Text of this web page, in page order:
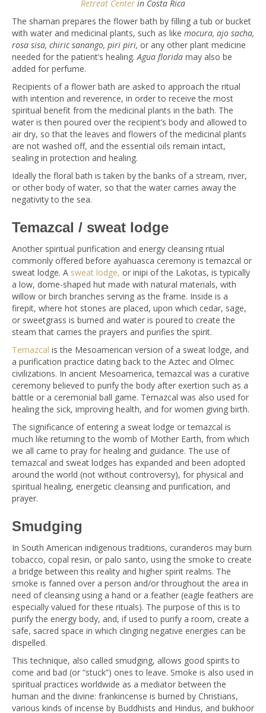
Retreat Center in Costa Rica
The shaman prepares the flower bath by filling a tub or bucket
with water and medicinal plants, such as like mocura, ajo sacha,
rosa sisa, chiric sanango, piri piri, or any other plant medicine
needed for the patient’s healing.Agua florida may also be
added for perfume.
Recipients of a flower bath are asked to approach the ritual
with intention and reverence, in order to receive the most
spiritual benefit from the medicinal plants in the bath. The
water is then poured over the recipient’s body and allowed to
air dry, so that the leaves and flowers of the medicinal plants
are not washed off, and the essential oils remain intact,
sealing in protection and healing.
Ideally the floral bath is taken by the banks of a stream, river,
or other body of water, so that the water carries away the
negativity to the sea.
Temazcal / sweat lodge
Another spiritual purification and energy cleansing ritual
commonly offered before ayahuasca ceremony is temazcal or
sweat lodge. A sweat lodge, or inipi of the Lakotas, is typically
a low, dome-shaped hut made with natural materials, with
willow or birch branches serving as the frame. Inside is a
firepit, where hot stones are placed, upon which cedar, sage,
or sweetgrass is burned and water is poured to create the
steam that carries the prayers and purifies the spirit.
Temazcal is the Mesoamerican version of a sweat lodge, and
a purification practice dating back to the Aztec and Olmec
civilizations. In ancient Mesoamerica, temazcal was a curative
ceremony believed to purify the body after exertion such as a
battle or a ceremonial ball game. Temazcal was also used for
healing the sick, improving health, and for women giving birth.
The significance of entering a sweat lodge or temazcal is
much like returning to the womb of Mother Earth, from which
we all came to pray for healing and guidance. The use of
temazcal and sweat lodges has expanded and been adopted
around the world (not without controversy), for physical and
spiritual healing, energetic cleansing and purification, and
prayer.
Smudging
In South American indigenous traditions, curanderos may burn
tobacco, copal resin, or palo santo, using the smoke to create
a bridge between this reality and higher spirit realms. The
smoke is fanned over a person and/or throughout the area in
need of cleansing using a hand or a feather (eagle feathers are
especially valued for these rituals). The purpose of this is to
purify the energy body, and, if used to purify a room, create a
safe, sacred space in which clinging negative energies can be
dispelled.
This technique, also called smudging, allows good spirits to
come and bad (or “stuck”) ones to leave. Smoke is also used in
spiritual practices worldwide as a mediator between the
human and the divine: frankincense is burned by Christians,
various kinds of incense by Buddhists and Hindus, and bukhoor